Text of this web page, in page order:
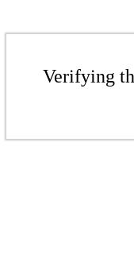
Verifying